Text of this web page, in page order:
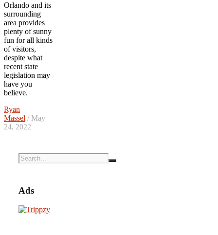
Orlando and its
surrounding
area provides
plenty of sunny
fun for all kinds
of visitors,
despite what
recent state
legislation may
have you
believe.
Ryan
Massel / May
24, 2022
Ads